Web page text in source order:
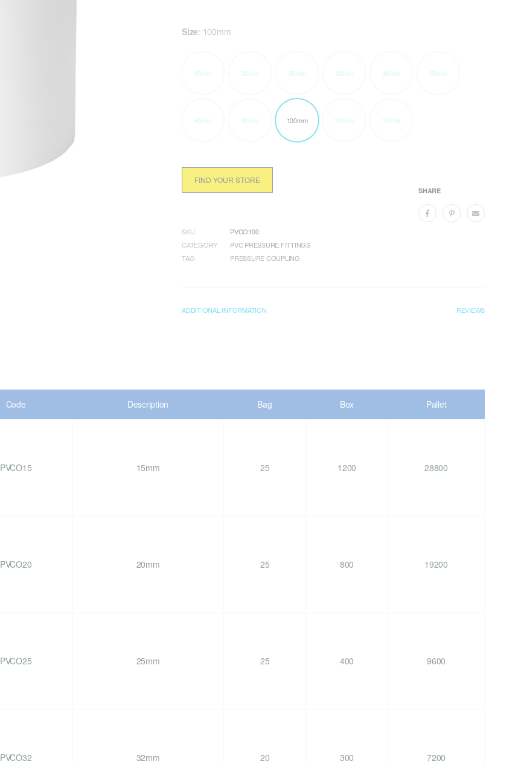
Size: 100mm
15mm 20mm 25mm 32mm 40mm 50mm
65mm 80mm 100mm 125mm 150mm
FIND YOUR STORE
SHARE
SKU
PVCO100
CATEGORY
PVC PRESSURE FITTINGS
TAG
PRESSURE COUPLING
ADDITIONAL INFORMATION REVIEWS
Code Description Bag Box Pallet
PVCO15 15mm 25 1200 28800
PVCO20 20mm 25 800 19200
PVCO25 25mm 25 400 9600
PVCO32 32mm 20 300 7200